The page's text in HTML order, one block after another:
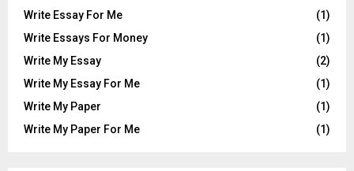
Write Essay For Me
(1)
Write Essays For Money
(1)
Write My Essay
(2)
Write My Essay For Me
(1)
Write My Paper
(1)
Write My Paper For Me
(1)